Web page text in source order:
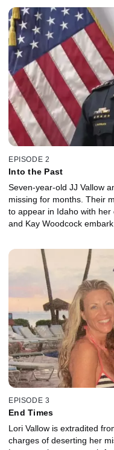
EPISODE 2
Into the Past
Seven-year-old JJ Vallow
missing for months. Their
to appear in Idaho with
and Kay Woodcock
EPISODE 3
End Times
Lori Vallow is extradited
charges of deserting her